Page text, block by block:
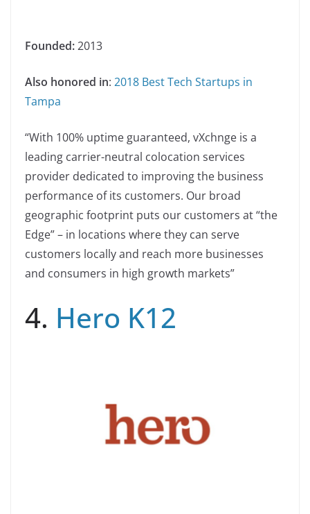
Founded:2013
Also honored in: 2018 Best Tech Startups in
Tampa
“With 100% uptime guaranteed, vXchnge is a
leading carrier-neutral colocation services
provider dedicated to improving the business
performance of its customers. Our broad
geographic footprint puts our customers at “the
Edge” – in locations where they can serve
customers locally and reach more businesses
and consumers in high growth markets”
4. Hero K12